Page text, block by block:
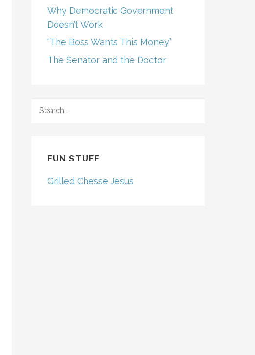
Why Democratic Government
Doesn’t Work
“The Boss Wants This Money”
The Senator and the Doctor
FOR:
FUN STUFF
Grilled Chesse Jesus